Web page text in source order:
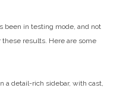
been in testing mode, and not
results. Here are some
a detail-rich sidebar, with cast,